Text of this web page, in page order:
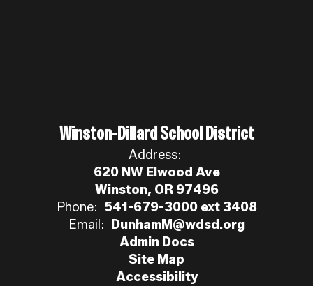
Winston-Dillard School District
Address:
620 NW Elwood Ave
Winston, OR 97496
Phone: 541-679-3000 ext 3408
Email:
DunhamM@wdsd.org
Admin Docs
Site Map
Accessibility